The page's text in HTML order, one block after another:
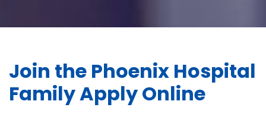
Join the Phoenix Hospital
Family Apply Online